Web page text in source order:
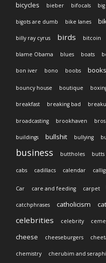
bicycles
bieber bifocals
bigots are dumb bike lanes
billy ray cyrus birds bitcoin
blame Obama blues boats
bon iver bono boobs books
bouncy house boutique
breakfast breaking bad
broadcasting brookhaven bros
buildings bullshit bullying
business buttholes butts
cabs cadillacs calendar
Car care and feeding carpet
catchphrases catholicism
celebrities celebrity
cheese
cheeseburgers
chemistry cherubim and